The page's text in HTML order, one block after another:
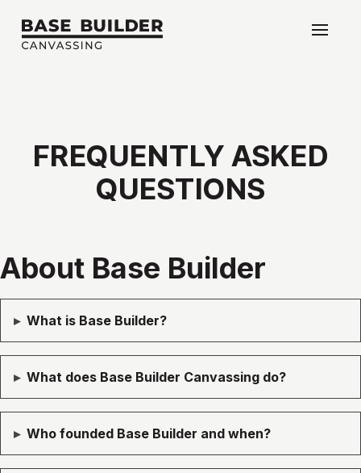
FREQUENTLY ASKED
QUESTIONS
About Base Builder
▸ What is Base Builder?
▸ What does Base Builder Canvassing do?
▸ Who founded Base Builder and when?